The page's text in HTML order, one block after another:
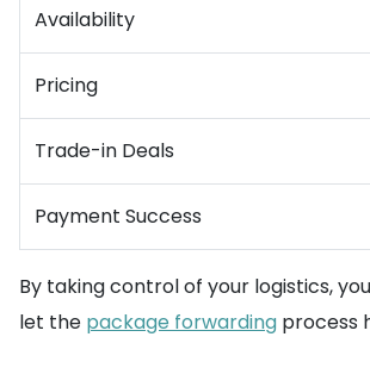
Availability
Pricing
Trade-in Deals
Payment Success
By taking control of your logistics,
let the package forwarding process